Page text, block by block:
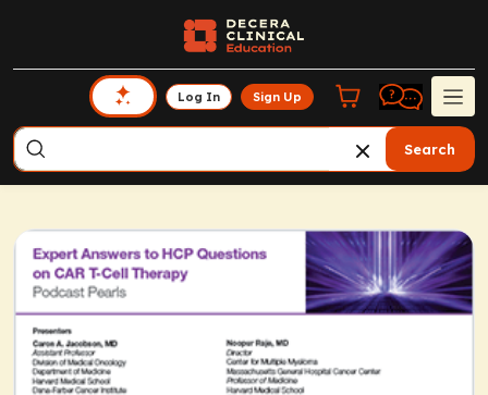
Log In Sign Up
Search